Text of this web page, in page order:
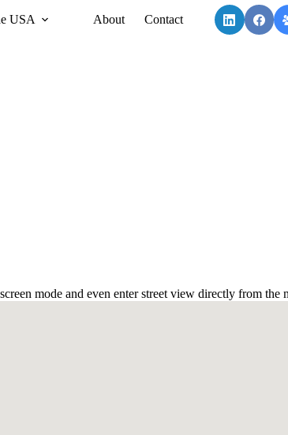
USA About
Contact
mode and even enter street view directly from the